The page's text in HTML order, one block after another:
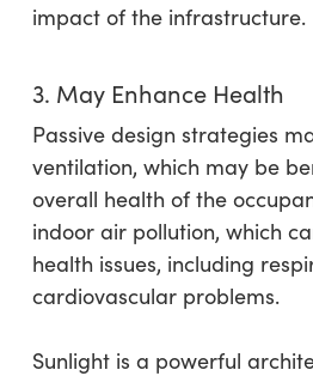
impact of the infrastructure.
3. May Enhance Health
Passive design strategies
ventilation, which may be
overall health of the
indoor air pollution, which
health issues, including
cardiovascular problems.
Sunlight is a powerful